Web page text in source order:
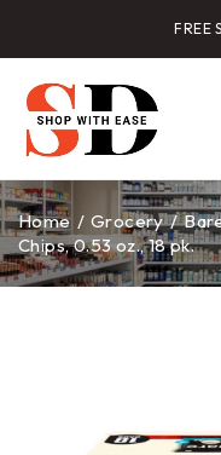
FREE
Home / Grocery /
Chips, 0.53 oz., 18 pk.